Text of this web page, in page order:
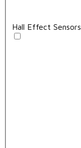
Hall Effect Sensors